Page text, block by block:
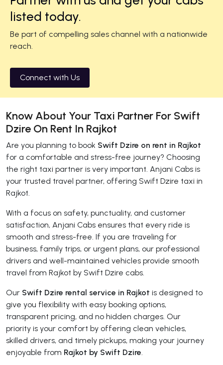
listed today.
Be part of compelling sales channel with a nationwide
reach.
Connect with Us
Know About Your Taxi Partner For Swift
Dzire On Rent In Rajkot
Are you planning to book Swift Dzire on rent in Rajkot
for a comfortable and stress-free journey? Choosing
the right taxi partner is very important. Anjani Cabs is
your trusted travel partner, offering Swift Dzire taxi in
Rajkot.
With a focus on safety, punctuality, and customer
satisfaction, Anjani Cabs ensures that every ride is
smooth and stress-free. If you are traveling for
business, family trips, or urgent plans, our professional
drivers and well-maintained vehicles provide smooth
travel from Rajkot by Swift Dzire cabs.
Our Swift Dzire rental service in Rajkot is designed to
give you flexibility with easy booking options,
transparent pricing, and no hidden charges. Our
priority is your comfort by offering clean vehicles,
skilled drivers, and timely pickups, making your journey
enjoyable from Rajkot by Swift Dzire.